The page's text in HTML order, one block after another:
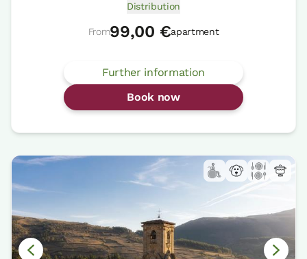
Distribution
From99,00 €apartment
Further information
Book now